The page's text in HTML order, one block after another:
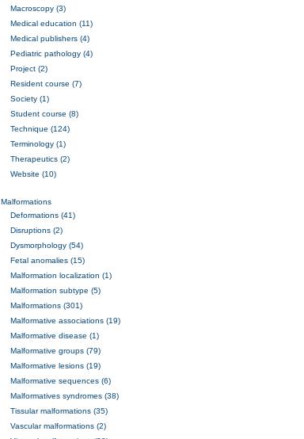
Macroscopy (3)
Medical education (11)
Medical publishers (4)
Pediatric pathology (4)
Project (2)
Resident course (7)
Society (1)
Student course (8)
Technique (124)
Terminology (1)
Therapeutics (2)
Website (10)
Malformations
Deformations (41)
Disruptions (2)
Dysmorphology (54)
Fetal anomalies (15)
Malformation localization (1)
Malformation subtype (5)
Malformations (301)
Malformative associations (19)
Malformative disease (1)
Malformative groups (79)
Malformative lesions (19)
Malformative sequences (6)
Malformatives syndromes (38)
Tissular malformations (35)
Vascular malformations (2)